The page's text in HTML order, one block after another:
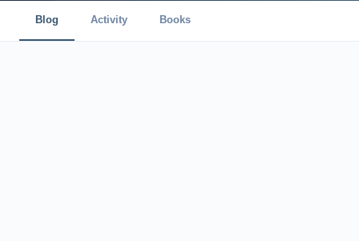
Blog Activity Books